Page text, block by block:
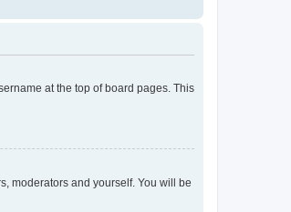
at the top of board pages. This
moderators and yourself. You will be